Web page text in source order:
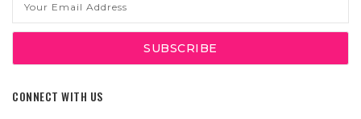
Address
CONNECT WITH US